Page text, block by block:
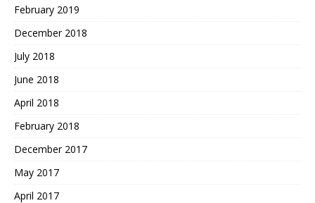
February 2019
December 2018
July 2018
June 2018
April 2018
February 2018
December 2017
May 2017
April 2017